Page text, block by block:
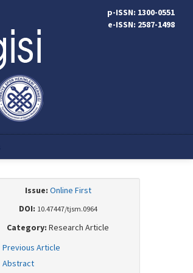
p-ISSN: 1300-0551
e-ISSN: 2587-1498
Issue: Online First
DOI: 10.47447/tjsm.0964
Category: Research Article
Previous Article
Abstract